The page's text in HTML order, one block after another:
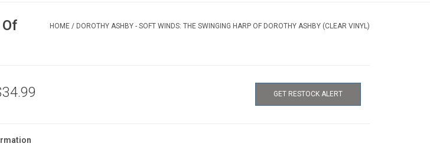
HOME / DOROTHY ASHBY - SOFT WINDS: THE SWINGING HARP OF DOROTHY ASHBY (CLEAR VINYL)
GET RESTOCK ALERT